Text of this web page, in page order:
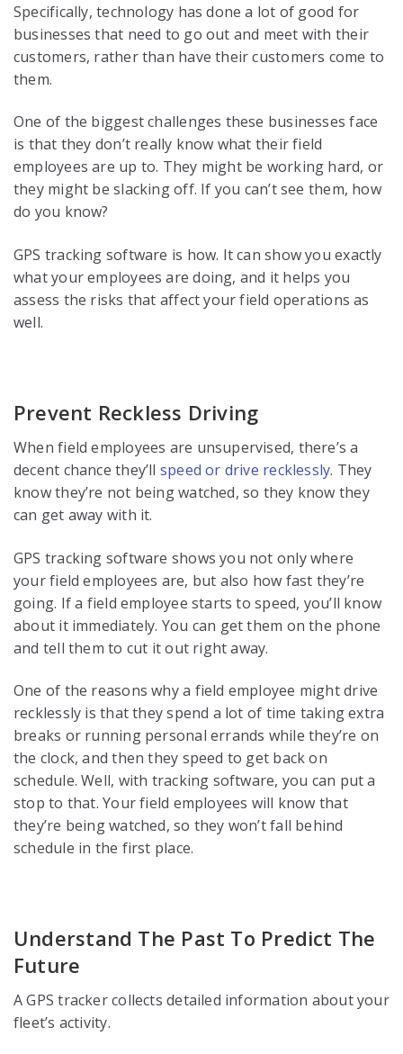
Specifically, technology has done a lot of good for
businesses that need to go out and meet with their
customers, rather than have their customers come to
them.
One of the biggest challenges these businesses face
is that they don’t really know what their field
employees are up to. They might be working hard, or
they might be slacking off. If you can’t see them, how
do you know?
GPS tracking software is how. It can show you exactly
what your employees are doing, and it helps you
assess the risks that affect your field operations as
well.
Prevent Reckless Driving
When field employees are unsupervised, there’s a
decent chance they’ll speed or drive recklessly. They
know they’re not being watched, so they know they
can get away with it.
GPS tracking software shows you not only where
your field employees are, but also how fast they’re
going. If a field employee starts to speed, you’ll know
about it immediately. You can get them on the phone
and tell them to cut it out right away.
One of the reasons why a field employee might drive
recklessly is that they spend a lot of time taking extra
breaks or running personal errands while they’re on
the clock, and then they speed to get back on
schedule. Well, with tracking software, you can put a
stop to that. Your field employees will know that
they’re being watched, so they won’t fall behind
schedule in the first place.
Understand The Past To Predict The
Future
A GPS tracker collects detailed information about your
fleet’s activity.